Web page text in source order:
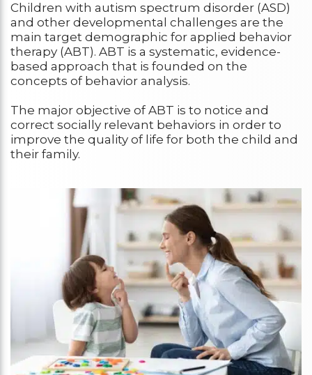
Children with autism spectrum disorder (ASD)
and other developmental challenges are the
main target demographic for applied behavior
therapy (ABT). ABT is a systematic, evidence-
based approach that is founded on the
concepts of behavior analysis.
The major objective of ABT is to notice and
correct socially relevant behaviors in order to
improve the quality of life for both the child and
their family.